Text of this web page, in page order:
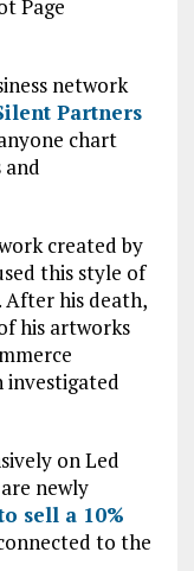
Page
network
Partners
chart
and
created by
this style of
After his death,
his artworks
on Led
newly
sell a 10%
to the